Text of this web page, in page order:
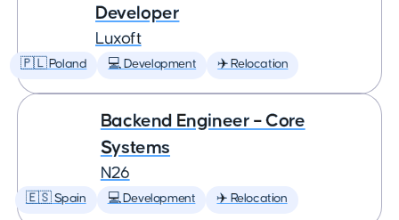
Developer
Luxoft
🇵🇱 Poland 💻 Development ✈️ Relocation
Backend Engineer – Core
Systems
N26
🇪🇸 Spain 💻 Development ✈️ Relocation